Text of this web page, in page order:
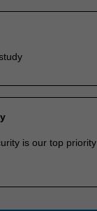
is our top priority